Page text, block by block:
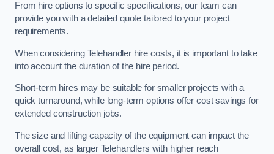
From hire options to specific specifications, our team can
provide you with a detailed quote tailored to your project
requirements.
When considering Telehandler hire costs, it is important to take
into account the duration of the hire period.
Short-term hires may be suitable for smaller projects with a
quick turnaround, while long-term options offer cost savings for
extended construction jobs.
The size and lifting capacity of the equipment can impact the
overall cost, as larger Telehandlers with higher reach